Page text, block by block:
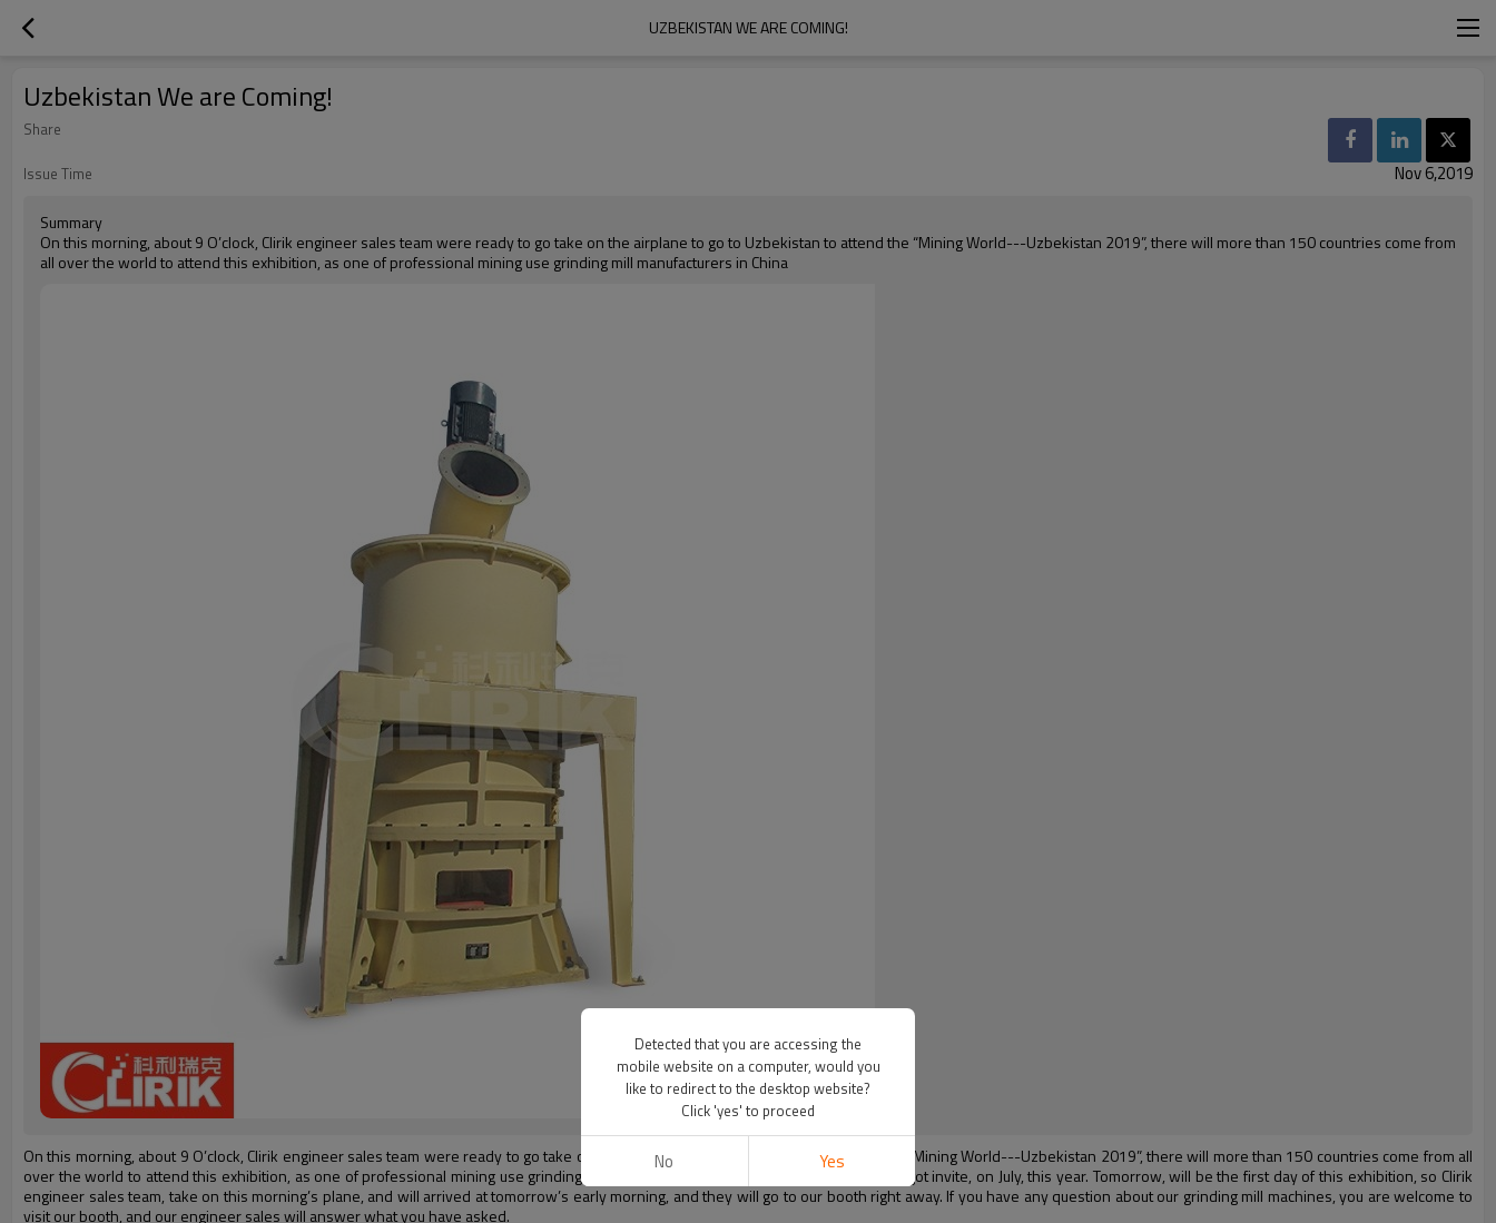
UZBEKISTAN WE ARE COMING!
Uzbekistan We are Coming!
Share
Issue Time
Nov 6,2019
Summary
On this morning, about 9 O’clock, Clirik engineer sales team were ready to go take on the airplane to go to Uzbekistan to attend the “Mining World---Uzbekistan 2019”, there will more than 150 countries come from
all over the world to attend this exhibition, as one of professional mining use grinding mill manufacturers in China
On this morning, about 9 O’clock, Clirik engineer sales team were ready to go take on the airplane to go to Uzbekistan to attend the “Mining World---Uzbekistan 2019”, there will more than 150 countries come from all
over the world to attend this exhibition, as one of professional mining use grinding mill manufacturers in China, Shanghai Clirik also got invite, on July, this year. Tomorrow, will be the first day of this exhibition, so Clirik
engineer sales team, take on this morning’s plane, and will arrived at tomorrow’s early morning, and they will go to our booth right away. If you have any question about our grinding mill machines, you are welcome to
visit our booth, and our engineer sales will answer what you have asked.
Detected that you are accessing the
mobile website on a computer, would you
like to redirect to the desktop website?
Click 'yes' to proceed
No Yes